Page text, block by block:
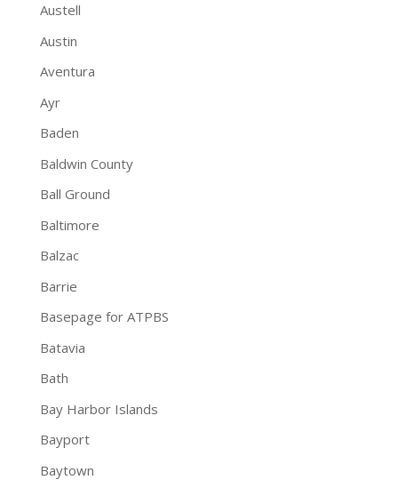
Austell
Austin
Aventura
Ayr
Baden
Baldwin County
Ball Ground
Baltimore
Balzac
Barrie
Basepage for ATPBS
Batavia
Bath
Bay Harbor Islands
Bayport
Baytown